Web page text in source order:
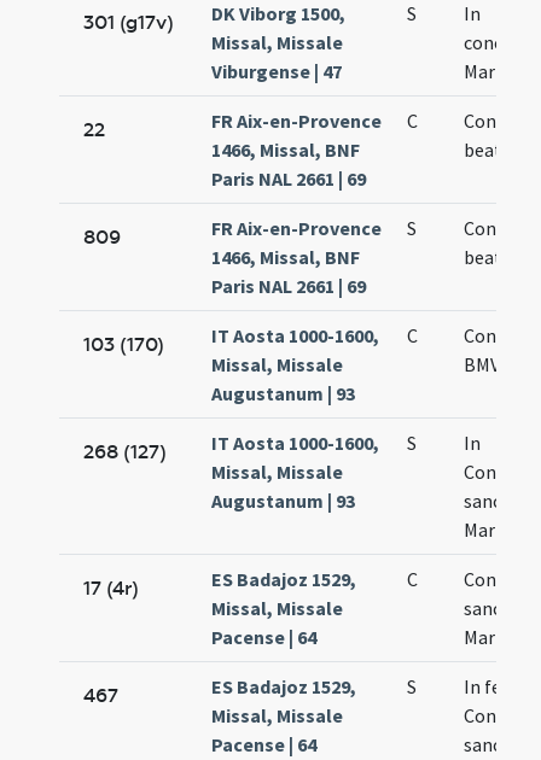
301 (g17v)
DK Viborg 1500,
Missal, Missale
Viburgense | 47
S
In
Mariae
22
FR Aix-en-Provence
1466, Missal, BNF
Paris NAL 2661 | 69
C
beate
809
FR Aix-en-Provence
1466, Missal, BNF
Paris NAL 2661 | 69
S
beate
103 (170)
IT Aosta 1000-1600,
Missal, Missale
Augustanum | 93
C
BMV
268 (127)
IT Aosta 1000-1600,
Missal, Missale
Augustanum | 93
S
In
sanctae
Mariae
17 (4r)
ES Badajoz 1529,
Missal, Missale
Pacense | 64
C
sanctae
Mariae
467
ES Badajoz 1529,
Missal, Missale
Pacense | 64
S
In festo
sanctae